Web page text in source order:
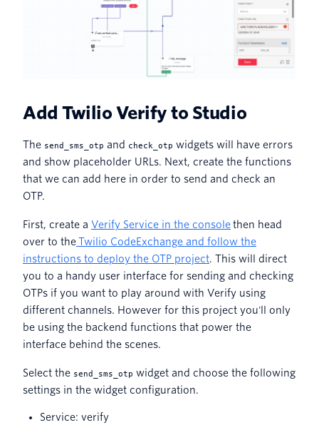
Add Twilio Verify to Studio
The send_sms_otp and check_otp widgets will have errors
and show placeholder URLs. Next, create the functions
that we can add here in order to send and check an
OTP.
First, create a Verify Service in the consolethen head
over to theTwilio CodeExchange and follow the
instructions to deploy the OTP project. This will direct
you to a handy user interface for sending and checking
OTPs if you want to play around with Verify using
different channels. However for this project you'll only
be using the backend functions that power the
interface behind the scenes.
Select the send_sms_otp widget and choose the following
settings in the widget configuration.
Service: verify